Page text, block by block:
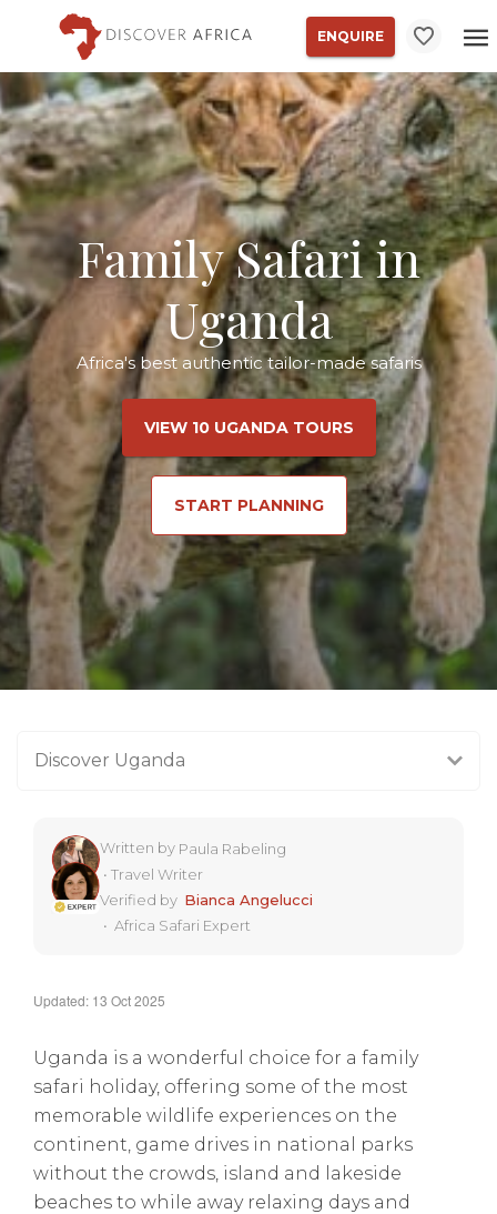
ENQUIRE
Family Safari in
Uganda
Africa's best authentic tailor-made safaris
VIEW 10 UGANDA TOURS
START PLANNING
Discover Uganda
Written by Paula Rabeling
• Travel Writer
Verified by Bianca Angelucci
• Africa Safari Expert
Updated: 13 Oct 2025
Uganda is a wonderful choice for a family
safari holiday, offering some of the most
memorable wildlife experiences on the
continent, game drives in national parks
without the crowds, island and lakeside
beaches to while away relaxing days and